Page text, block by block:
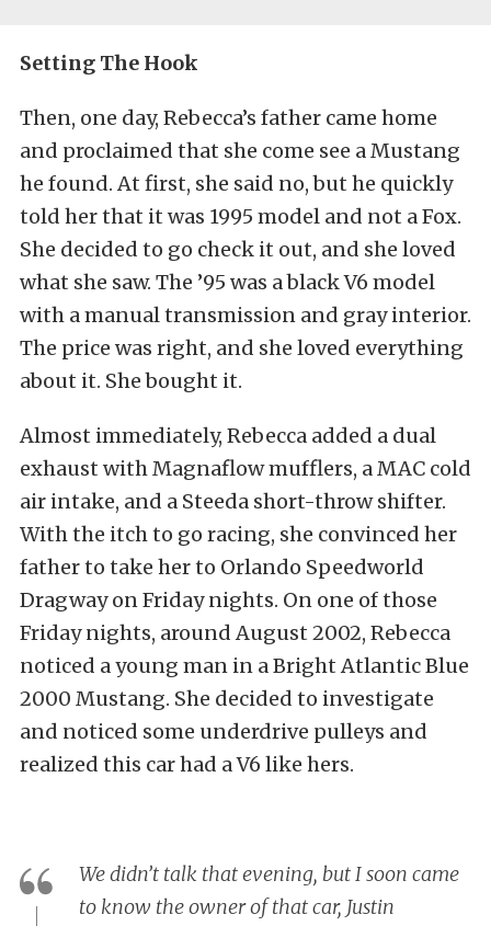
Setting The Hook
Then, one day, Rebecca’s father came home
and proclaimed that she come see a Mustang
he found. At first, she said no, but he quickly
told her that it was 1995 model and not a Fox.
She decided to go check it out, and she loved
what she saw. The ’95 was a black V6 model
with a manual transmission and gray interior.
The price was right, and she loved everything
about it. She bought it.
Almost immediately, Rebecca added a dual
exhaust with Magnaflow mufflers, a MAC cold
air intake, and a Steeda short-throw shifter.
With the itch to go racing, she convinced her
father to take her to Orlando Speedworld
Dragway on Friday nights. On one of those
Friday nights, around August 2002, Rebecca
noticed a young man in a Bright Atlantic Blue
2000 Mustang. She decided to investigate
and noticed some underdrive pulleys and
realized this car had a V6 like hers.
We didn’t talk that evening, but I soon came
to know the owner of that car, Justin